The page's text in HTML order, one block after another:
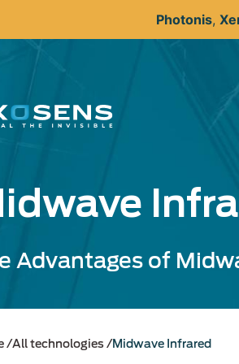
Photonis,
Advantages of
All technologies Midwave Infrared